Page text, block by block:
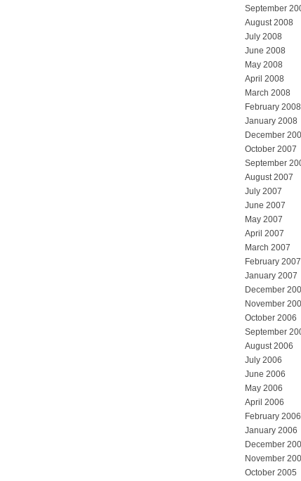
September
August 2008
July 2008
June 2008
May 2008
April 2008
March 2008
February 2008
January 2008
December
October 2007
September
August 2007
July 2007
June 2007
May 2007
April 2007
March 2007
February 2007
January 2007
December
November
October 2006
September
August 2006
July 2006
June 2006
May 2006
April 2006
February 2006
January 2006
December
November
October 2005